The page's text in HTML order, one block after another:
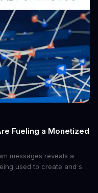
Fueling a Monetized
messages reveals a
used to create and sell
the abuse is being